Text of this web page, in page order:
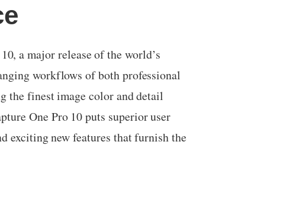
a major release of the world’s
workflows of both professional
the finest image color and detail
One Pro 10 puts superior user
exciting new features that furnish the